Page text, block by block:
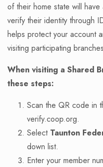
of their home state will
verify their identity through
helps protect your account
visiting participating
When visiting a Shared
these steps:
Scan the QR code in
verify.coop.org.
Select Taunton
down list.
Enter your member